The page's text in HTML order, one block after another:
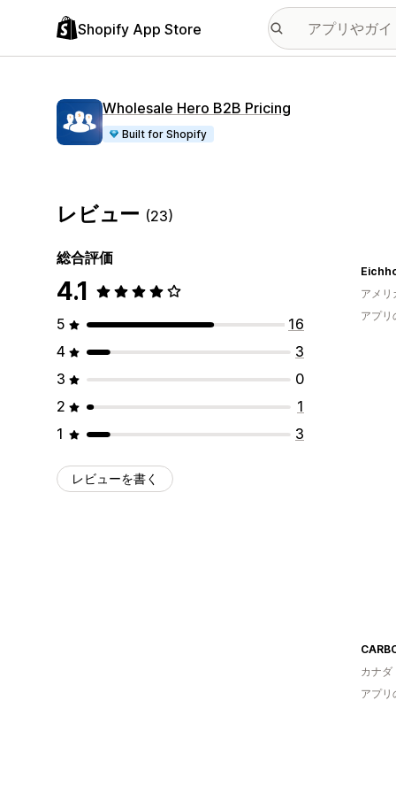
Shopify App Store
Wholesale Hero B2B Pricing
Built for Shopify
レビュー (23)
総合評価
4.1
5
16
4
3
3
0
2
1
1
3
レビューを書く
アメリ
アプリ
カナダ
アプリ